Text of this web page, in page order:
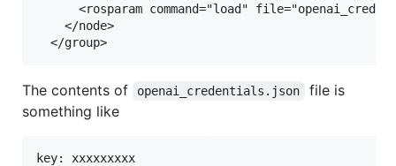
<rosparam command="load"
    </node>
The contents of openai_credentials.json
file is
something like
key: xxxxxxxxx